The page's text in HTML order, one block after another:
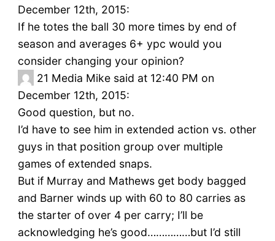
December 12th, 2015:
If he totes the ball 30 more times by end of
season and averages 6+ ypc would you
consider changing your opinion?
21 Media Mike said at 12:40 PM on
December 12th, 2015:
Good question, but no.
I’d have to see him in extended action vs. other
guys in that position group over multiple
games of extended snaps.
But if Murray and Mathews get body bagged
and Barner winds up with 60 to 80 carries as
the starter of over 4 per carry; I’ll be
acknowledging he’s good……………but I’d still